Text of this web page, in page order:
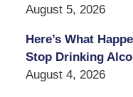
August 5, 2026
Here’s What
Stop Drinking
August 4, 2026